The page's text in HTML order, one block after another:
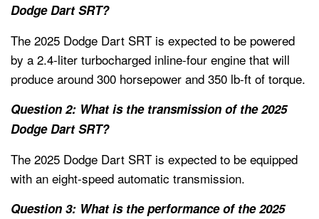
Dodge Dart SRT?
The 2025 Dodge Dart SRT is expected to be powered
by a 2.4-liter turbocharged inline-four engine that will
produce around 300 horsepower and 350 lb-ft of torque.
Question 2: What is the transmission of the 2025
Dodge Dart SRT?
The 2025 Dodge Dart SRT is expected to be equipped
with an eight-speed automatic transmission.
Question 3: What is the performance of the 2025